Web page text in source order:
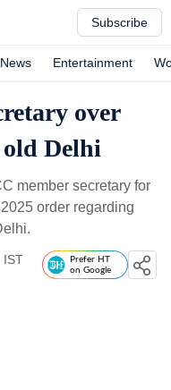
Subscribe
Entertainment
over
Delhi
member secretary for
order regarding
IST
Prefer HT
on Google